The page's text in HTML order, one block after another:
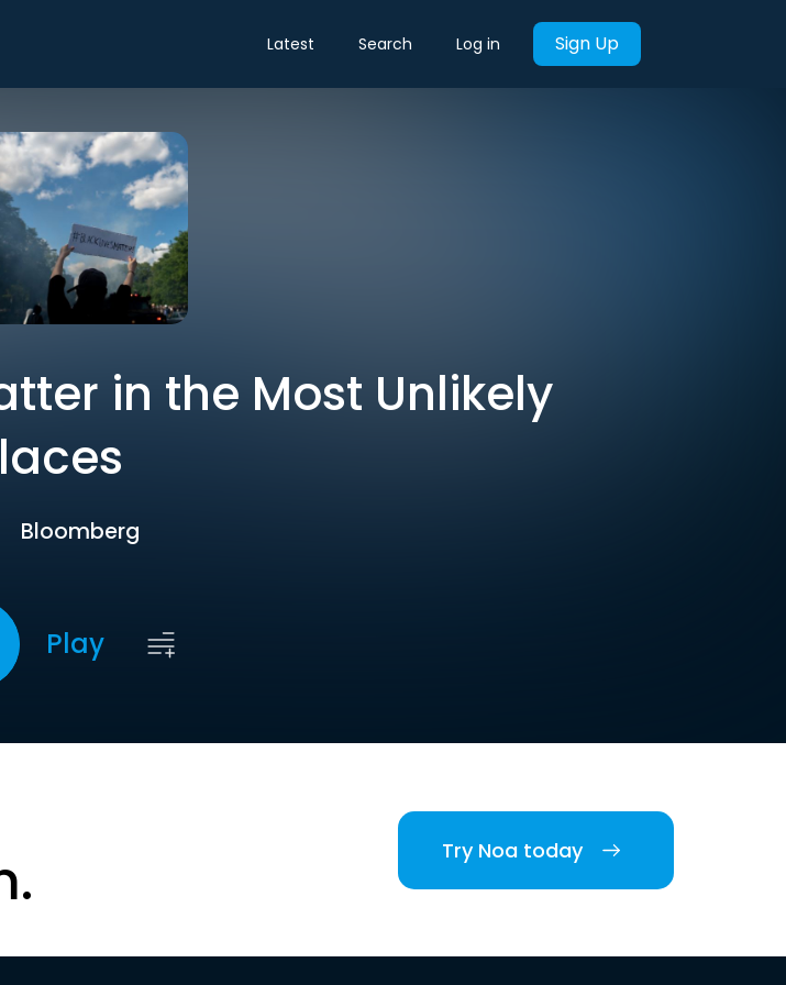
Latest Search Log in Sign Up
in the Most Unlikely
Bloomberg
Play
Try Noa today